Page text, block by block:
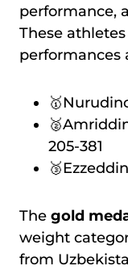
performance,
These
performances
205-381
The gold
weight
from